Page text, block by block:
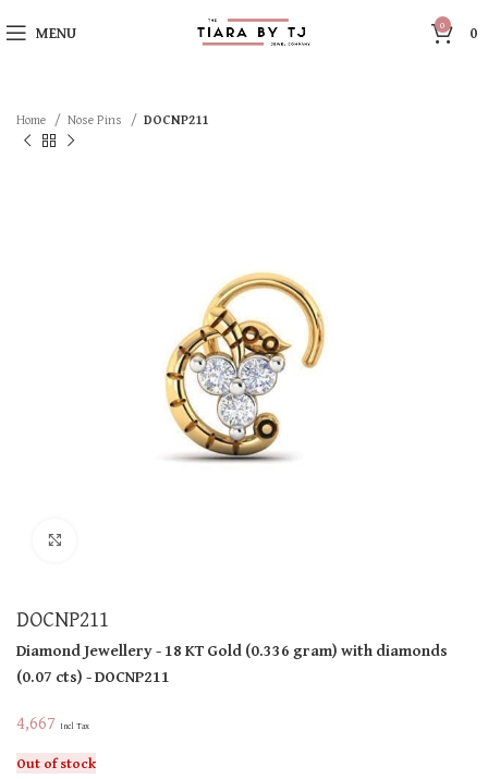
MENU 0 0
Home Nose Pins DOCNP211
DOCNP211
Diamond Jewellery- 18 KTGold(0.336 gram)with diamonds
(0.07 cts)- DOCNP211
4,667 Incl Tax
Out of stock